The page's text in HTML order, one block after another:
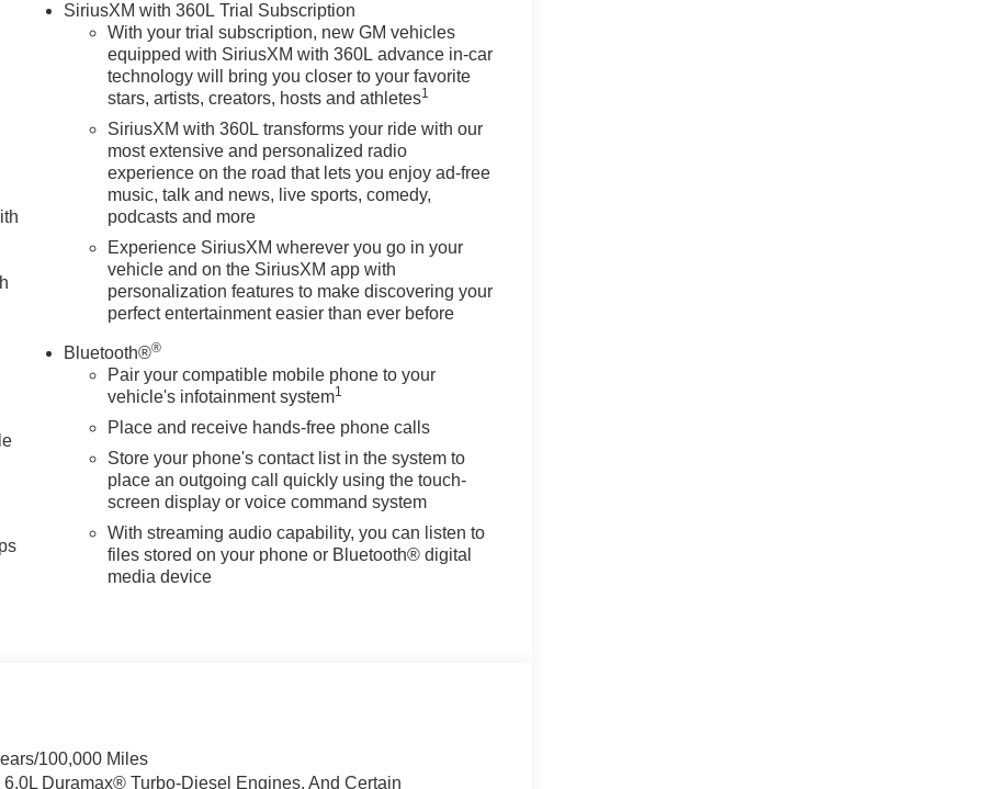
SiriusXM with 360L Trial Subscription
With your trial subscription, new GM vehicles
equipped with SiriusXM with 360L advance in-car
technology will bring you closer to your favorite
stars, artists, creators, hosts and athletes1
SiriusXM with 360L transforms your ride with our
most extensive and personalized radio
experience on the road that lets you enjoy ad-free
music, talk and news, live sports, comedy,
podcasts and more
Experience SiriusXM wherever you go in your
vehicle and on the SiriusXM app with
personalization features to make discovering your
perfect entertainment easier than ever before
Bluetooth®®
Pair your compatible mobile phone to your
vehicle's infotainment system1
Place and receive hands-free phone calls
Store your phone's contact list in the system to
place an outgoing call quickly using the touch-
screen display or voice command system
With streaming audio capability, you can listen to
files stored on your phone or Bluetooth® digital
media device
100,000 Miles
Duramax® Turbo-Diesel Engines, And Certain